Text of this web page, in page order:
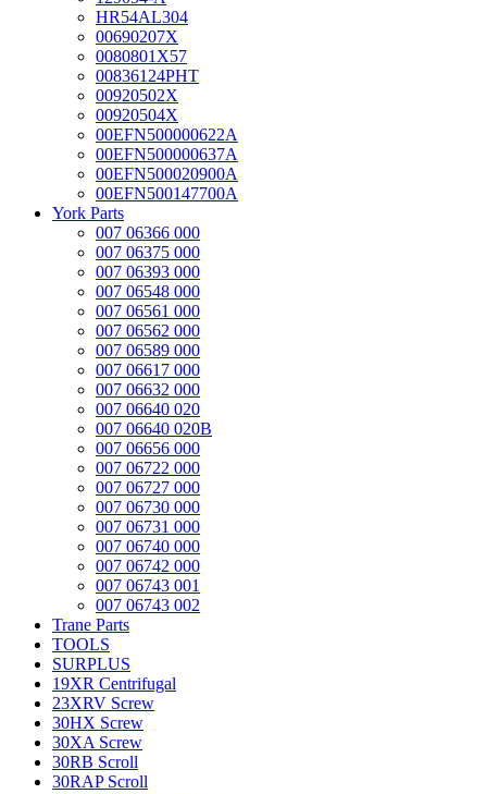
HR54AL304
00690207X
0080801X57
00836124PHT
00920502X
00920504X
00EFN500000622A
00EFN500000637A
00EFN500020900A
00EFN500147700A
York Parts
007 06366 000
007 06375 000
007 06393 000
007 06548 000
007 06561 000
007 06562 000
007 06589 000
007 06617 000
007 06632 000
007 06640 020
007 06640 020B
007 06656 000
007 06722 000
007 06727 000
007 06730 000
007 06731 000
007 06740 000
007 06742 000
007 06743 001
007 06743 002
Trane Parts
TOOLS
SURPLUS
19XR Centrifugal
23XRV Screw
30HX Screw
30XA Screw
30RB Scroll
30RAP Scroll